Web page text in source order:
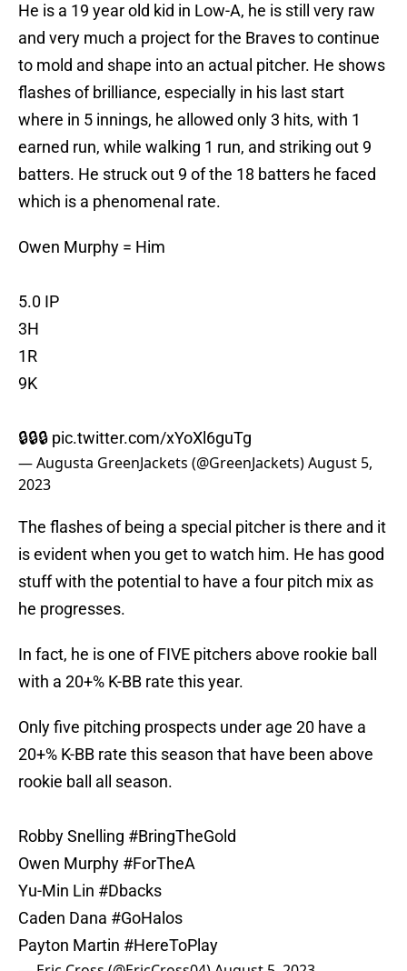
He is a 19 year old kid in Low-A, he is still very raw
and very much a project for the Braves to continue
to mold and shape into an actual pitcher. He shows
flashes of brilliance, especially in his last start
where in 5 innings, he allowed only 3 hits, with 1
earned run, while walking 1 run, and striking out 9
batters. He struck out 9 of the 18 batters he faced
which is a phenomenal rate.
Owen Murphy = Him
5.0 IP
3H
1R
9K
🔒🔒🔒 pic.twitter.com/xYoXl6guTg
— Augusta GreenJackets (@GreenJackets)August 5,
2023
The flashes of being a special pitcher is there and it
is evident when you get to watch him. He has good
stuff with the potential to have a four pitch mix as
he progresses.
In fact, he is one of FIVE pitchers above rookie ball
with a 20+% K-BB rate this year.
Only five pitching prospects under age 20 have a
20+% K-BB rate this season that have been above
rookie ball all season.
Robby Snelling #BringTheGold
Owen Murphy #ForTheA
Yu-Min Lin #Dbacks
Caden Dana #GoHalos
Payton Martin #HereToPlay